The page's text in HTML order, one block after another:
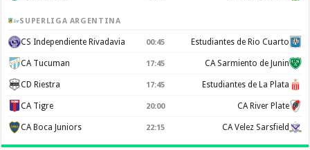
SUPERLIGA ARGENTINA
CS Independiente Rivadavia 00:45 Estudiantes de Rio Cuarto
CA Tucuman 17:45 CA Sarmiento de Junin
CD Riestra 17:45 Estudiantes de La Plata
CA Tigre 20:00 CA River Plate
CA Boca Juniors 22:15 CA Velez Sarsfield